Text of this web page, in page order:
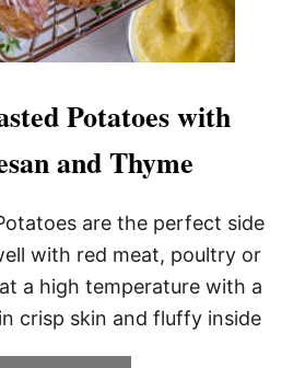
Potatoes with
and Thyme
are the perfect side
with red meat, poultry or
a high temperature with a
crisp skin and fluffy inside